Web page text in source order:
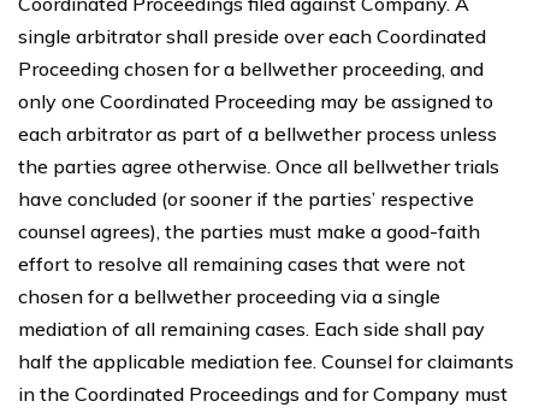
single arbitrator shall preside over each Coordinated
Proceeding chosen for a bellwether proceeding, and
only one Coordinated Proceeding may be assigned to
each arbitrator as part of a bellwether process unless
the parties agree otherwise. Once all bellwether trials
have concluded (or sooner if the parties’ respective
counsel agrees), the parties must make a good-faith
effort to resolve all remaining cases that were not
chosen for a bellwether proceeding via a single
mediation of all remaining cases. Each side shall pay
half the applicable mediation fee. Counsel for claimants
in the Coordinated Proceedings and for Company must